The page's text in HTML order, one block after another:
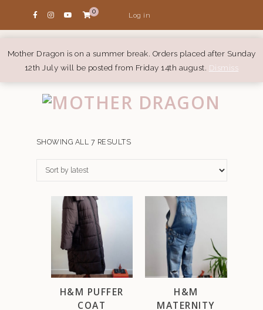
Mother Dragon is on a summer break. Orders placed after Sunday
12th July will be posted from Friday 14th august. Dismiss
0 Log in
SHOWING ALL 7 RESULTSSORTED
H&M PUFFER
COAT
H&M
MATERNITY